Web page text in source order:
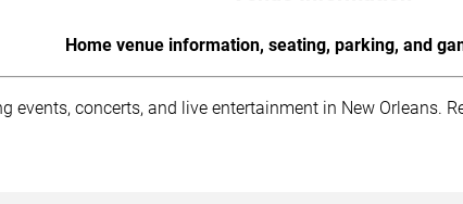
Home venue information, seating, parking, and
events, concerts, and live entertainment in New Orleans.